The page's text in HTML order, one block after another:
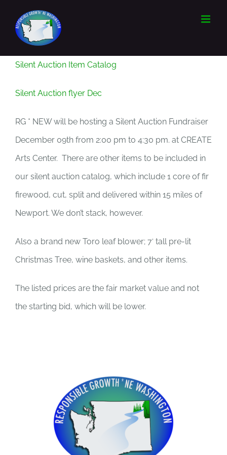
content
Silent Auction Item Catalog
Silent Auction flyer Dec
RG * NEW will be hosting a Silent Auction Fundraiser
December 09th from 2:00 pm to 4:30 pm. at CREATE
Arts Center. There are other items to be included in
our silent auction catalog, which include 1 core of fir
firewood, cut, split and delivered within 15 miles of
Newport. We don’t stack, however.
Also a brand new Toro leaf blower; 7′ tall pre-lit
Christmas Tree, wine baskets, and other items.
The listed prices are the fair market value and not
the starting bid, which will be lower.